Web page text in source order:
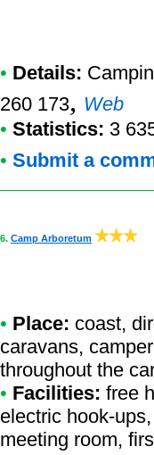
• Details:
260 173, Web
• Statistics: 3
• Submit a
6. Camp Arboretum
• Place: coast,
caravans,
throughout the
• Facilities: free
electric hook-
meeting room,